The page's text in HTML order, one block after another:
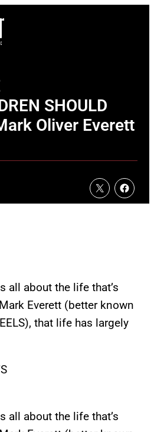
SHOULD
Oliver Everett
all about the life that’s
Everett (better known
that life has largely
all about the life that’s